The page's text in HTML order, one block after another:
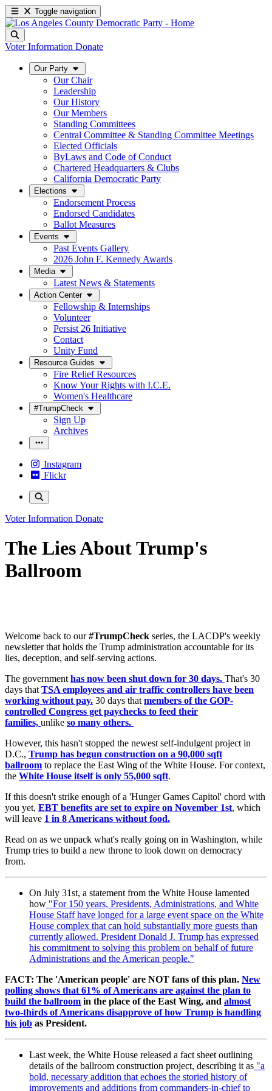
Toggle navigation
Voter Information Donate
Our Party
Our Chair
Leadership
Our History
Our Members
Standing Committees
Central Committee & Standing Committee Meetings
Elected Officials
ByLaws and Code of Conduct
Chartered Headquarters & Clubs
California Democratic Party
Elections
Endorsement Process
Endorsed Candidates
Ballot Measures
Events
Past Events Gallery
2026 John F. Kennedy Awards
Media
Latest News & Statements
Action Center
Fellowship & Internships
Volunteer
Persist 26 Initiative
Contact
Unity Fund
Resource Guides
Fire Relief Resources
Know Your Rights with I.C.E.
Women's Healthcare
#TrumpCheck
Sign Up
Archives
Instagram
Flickr
Voter Information Donate
The Lies About Trump's
Ballroom
Welcome back to our#TrumpCheck series, the LACDP's weekly
newsletter that holds the Trump administration accountable for its
lies, deception, and self-serving actions.
The government has now been shut down for 30 days. That's 30
days that TSA employees and air traffic controllers have been
working without pay. 30 days that members of the GOP-
controlled Congress get paychecks to feed their
families, unlike so many others.
However, this hasn't stopped the newest self-indulgent project in
D.C., Trump has begun construction on a 90,000 sqft
ballroom to replace the East Wing of the White House. For context,
the White House itself is only 55,000 sqft.
If this doesn't strike enough of a 'Hunger Games Capitol' chord with
you yet, EBT benefits are set to expire on November 1st, which
will leave 1 in 8 Americans without food.
Read on as we unpack what's really going on in Washington, while
Trump tries to build a new throne to look down on democracy
from.
On July 31st, a statement from the White House lamented
how "For 150 years, Presidents, Administrations, and White
House Staff have longed for a large event space on the White
House complex that can hold substantially more guests than
currently allowed. President Donald J. Trump has expressed
his commitment to solving this problem on behalf of future
Administrations and the American people."
FACT: The 'American people' are NOT fans of this plan. New
polling shows that 61% of Americans are against the plan to
build the ballroom in the place of the East Wing, and almost
two-thirds of Americans disapprove of how Trump is handling
his job as President.
Last week, the White House released a fact sheet outlining
details of the ballroom construction project, describing it as "a
bold, necessary addition that echoes the storied history of
improvements and additions from commanders-in-chief to